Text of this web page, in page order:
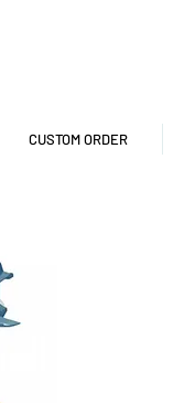
CUSTOM ORDER